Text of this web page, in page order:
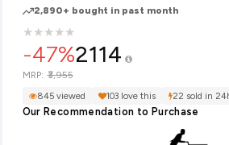
2,890+ bought in past month
★
★★
★★
★★
★★
★
-47%2114
MRP: ₹3,955
845 viewed 103 love this 22 sold in
Our Recommendation to Purchase